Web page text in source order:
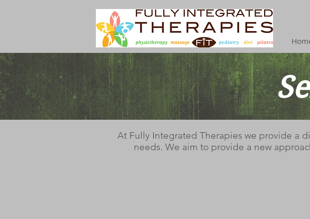
At Fully Integrated Therapies we provide a
needs. We aim to provide a new